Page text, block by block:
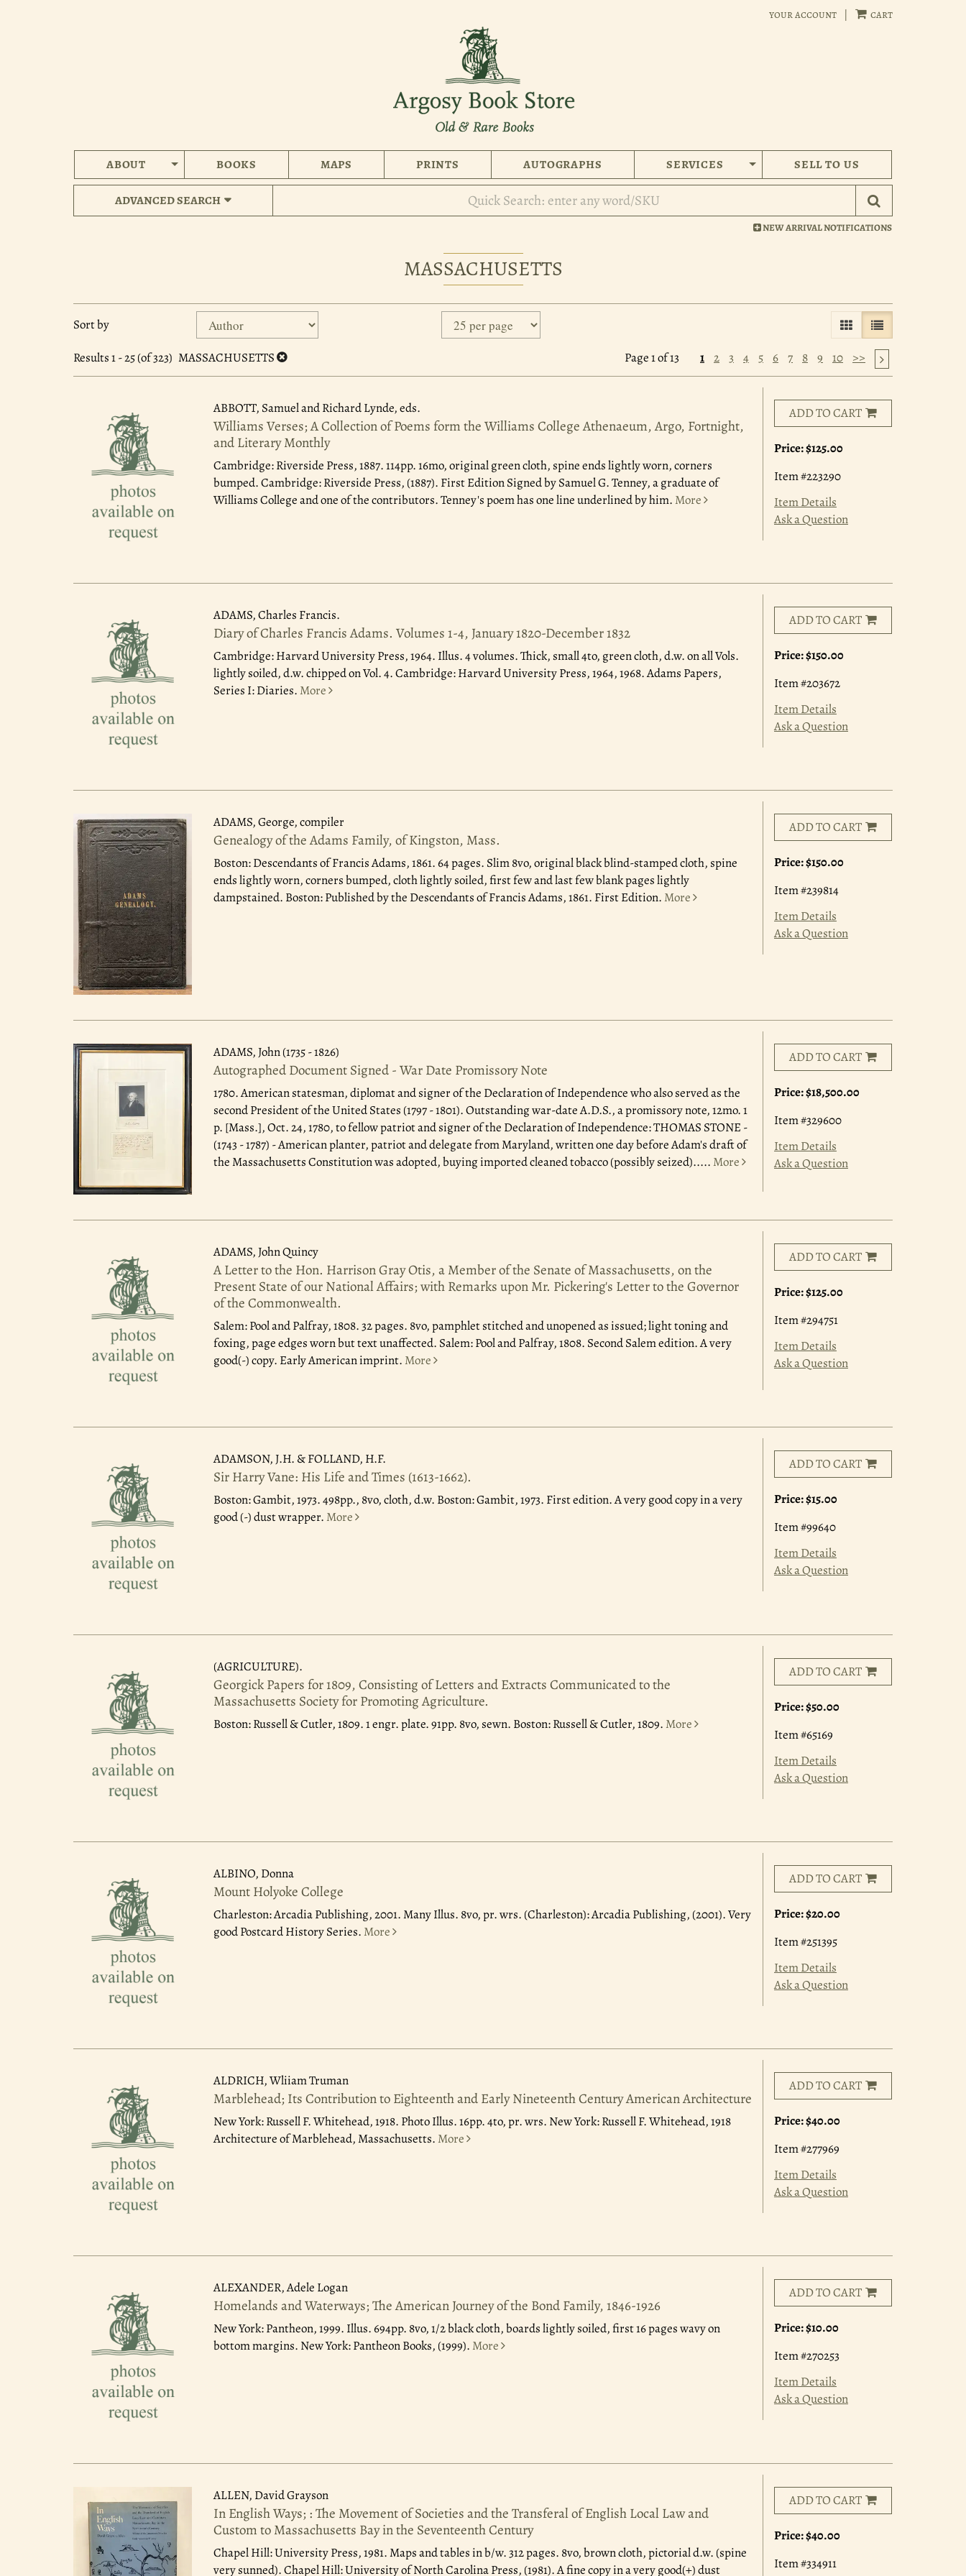
your account cart
ABOUT BOOKS MAPS PRINTS AUTOGRAPHS SERVICES SELL TO US
ADVANCED SEARCH Submit Search
NEW ARRIVAL NOTIFICATIONS
MASSACHUSETTS
Refine
search
results
Skip
search
Sort by GALLERY VIEW
LIST VIEW
Results1 - 25 (of 323) MASSACHUSETTS Page 1 of 13 1 2 3 4 5 6 7 8 9 10 >>
ABBOTT, Samuel and Richard Lynde, eds.
Williams Verses; A Collection of Poems form the Williams College Athenaeum, Argo, Fortnight,
and Literary Monthly
Cambridge: Riverside Press, 1887.114pp. 16mo, original green cloth, spine ends lightly worn, corners
bumped. Cambridge: Riverside Press, (1887). First Edition Signed by Samuel G. Tenney, a graduate of
Williams College and one of the contributors. Tenney's poem has one line underlined by him. More
ADD TO CART
Price:$125.00
Item #223290
Item Details
Ask a Question
ADAMS, Charles Francis.
Diary of Charles Francis Adams. Volumes 1-4, January 1820-December 1832
Cambridge: Harvard University Press, 1964. Illus. 4 volumes. Thick, small 4to, green cloth, d.w. on all Vols.
lightly soiled, d.w. chipped on Vol. 4. Cambridge: Harvard University Press, 1964, 1968. Adams Papers,
Series I: Diaries. More
ADD TO CART
Price:$150.00
Item #203672
Item Details
Ask a Question
ADAMS, George, compiler
Genealogy of the Adams Family, of Kingston, Mass.
Boston: Descendants of Francis Adams, 1861.64 pages. Slim 8vo, original black blind-stamped cloth, spine
ends lightly worn, corners bumped, cloth lightly soiled, first few and last few blank pages lightly
dampstained. Boston: Published by the Descendants of Francis Adams, 1861. First Edition. More
ADD TO CART
Price:$150.00
Item #239814
Item Details
Ask a Question
ADAMS, John (1735 - 1826)
Autographed Document Signed - War Date Promissory Note
1780.American statesman, diplomat and signer of the Declaration of Independence who also served as the
second President of the United States (1797 - 1801). Outstanding war-date A.D.S., a promissory note, 12mo. 1
p. [Mass.], Oct. 24, 1780, to fellow patriot and signer of the Declaration of Independence: THOMAS STONE -
(1743 - 1787) - American planter, patriot and delegate from Maryland, written one day before Adam's draft of
the Massachusetts Constitution was adopted, buying imported cleaned tobacco (possibly seized)..... More
ADD TO CART
Price:$18,500.00
Item #329600
Item Details
Ask a Question
ADAMS, John Quincy
A Letter to the Hon. Harrison Gray Otis, a Member of the Senate of Massachusetts, on the
Present State of our National Affairs; with Remarks upon Mr. Pickering's Letter to the Governor
of the Commonwealth.
Salem: Pool and Palfray, 1808.32 pages. 8vo, pamphlet stitched and unopened as issued; light toning and
foxing, page edges worn but text unaffected. Salem: Pool and Palfray, 1808. Second Salem edition. A very
good(-) copy. Early American imprint. More
ADD TO CART
Price:$125.00
Item #294751
Item Details
Ask a Question
ADAMSON, J.H. & FOLLAND, H.F.
Sir Harry Vane: His Life and Times (1613-1662).
Boston: Gambit, 1973.498pp., 8vo, cloth, d.w. Boston: Gambit, 1973. First edition. A very good copy in a very
good (-) dust wrapper. More
ADD TO CART
Price:$15.00
Item #99640
Item Details
Ask a Question
(AGRICULTURE).
Georgick Papers for 1809, Consisting of Letters and Extracts Communicated to the
Massachusetts Society for Promoting Agriculture.
Boston: Russell & Cutler, 1809.1 engr. plate. 91pp. 8vo, sewn. Boston: Russell & Cutler, 1809. More
ADD TO CART
Price:$50.00
Item #65169
Item Details
Ask a Question
ALBINO, Donna
Mount Holyoke College
Charleston: Arcadia Publishing, 2001.Many Illus. 8vo, pr. wrs. (Charleston): Arcadia Publishing, (2001). Very
good Postcard History Series. More
ADD TO CART
Price:$20.00
Item #251395
Item Details
Ask a Question
ALDRICH, Wliiam Truman
Marblehead; Its Contribution to Eighteenth and Early Nineteenth Century American Architecture
New York: Russell F. Whitehead, 1918. Photo Illus. 16pp. 4to, pr. wrs. New York: Russell F. Whitehead, 1918
Architecture of Marblehead, Massachusetts. More
ADD TO CART
Price:$40.00
Item #277969
Item Details
Ask a Question
ALEXANDER, Adele Logan
Homelands and Waterways; The American Journey of the Bond Family, 1846-1926
New York: Pantheon, 1999. Illus. 694pp. 8vo, 1/2 black cloth, boards lightly soiled, first 16 pages wavy on
bottom margins. New York: Pantheon Books, (1999). More
ADD TO CART
Price:$10.00
Item #270253
Item Details
Ask a Question
ALLEN, David Grayson
In English Ways; : The Movement of Societies and the Transferal of English Local Law and
Custom to Massachusetts Bay in the Seventeenth Century
Chapel Hill: University Press, 1981.Maps and tables in b/w. 312 pages. 8vo, brown cloth, pictorial d.w. (spine
very sunned). Chapel Hill: University of North Carolina Press, (1981). A fine copy in a very good(+) dust
ADD TO CART
Price:$40.00
Item #334911